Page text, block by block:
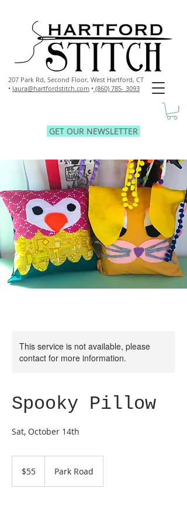
207 Park Rd, Second Floor, West Hartford, CT
• laura@hartfordstitch.com • (860) 785- 3093
GET OUR NEWSLETTER
This service is not available, please
contact for more information.
Spooky Pillow
Sat, October 14th
dollars$55 Park Road